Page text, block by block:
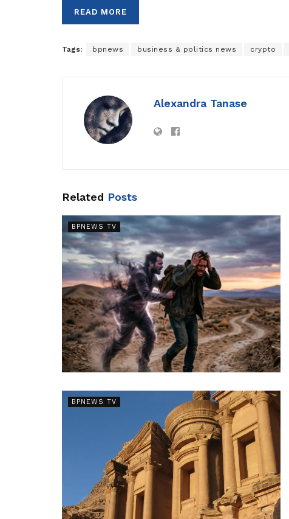
READ MORE
Tags: bpnews business & politics news crypto
Alexandra Tanase
Related Posts
BPNEWS TV
BPNEWS TV